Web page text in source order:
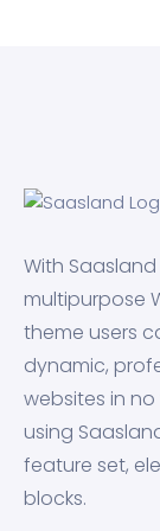
With Saasland
multipurpose
theme users
dynamic,
websites in
using
feature set,
blocks.